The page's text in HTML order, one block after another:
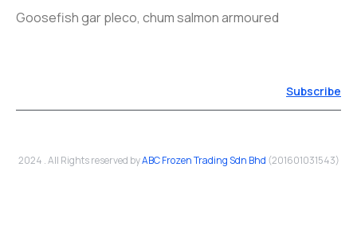
Goosefish gar pleco, chum salmon armoured
Subscribe
2024 . All Rights reserved byABC Frozen Trading Sdn Bhd (201601031543)